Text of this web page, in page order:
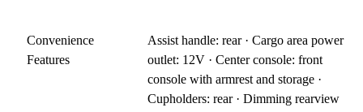
Convenience
Features
Assist handle: rear · Cargo area power
outlet: 12V · Center console: front
console with armrest and storage ·
Cupholders: rear · Dimming rearview